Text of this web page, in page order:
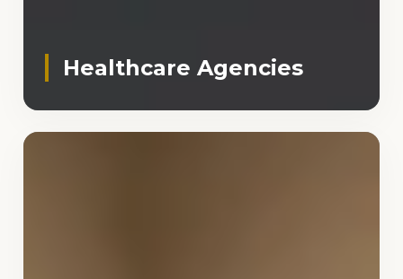
Healthcare Agencies